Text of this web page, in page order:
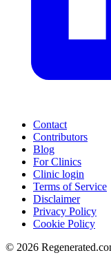
Contact
Contributors
Blog
For Clinics
Clinic login
Terms of Service
Disclaimer
Privacy Policy
Cookie Policy
© 2026